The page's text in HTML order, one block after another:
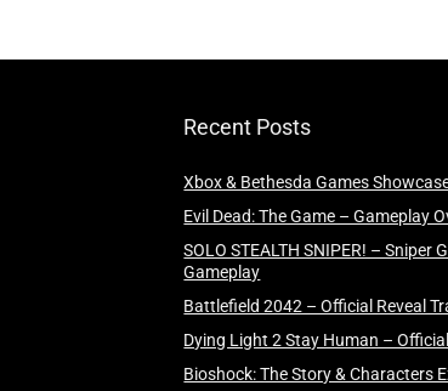
Recent Posts
Xbox & Bethesda Games
Evil Dead: The Game – Gameplay
SOLO STEALTH SNIPER! – Sniper
Gameplay
Battlefield 2042 – Official Reveal
Dying Light 2 Stay Human –
Bioshock: The Story & Characters